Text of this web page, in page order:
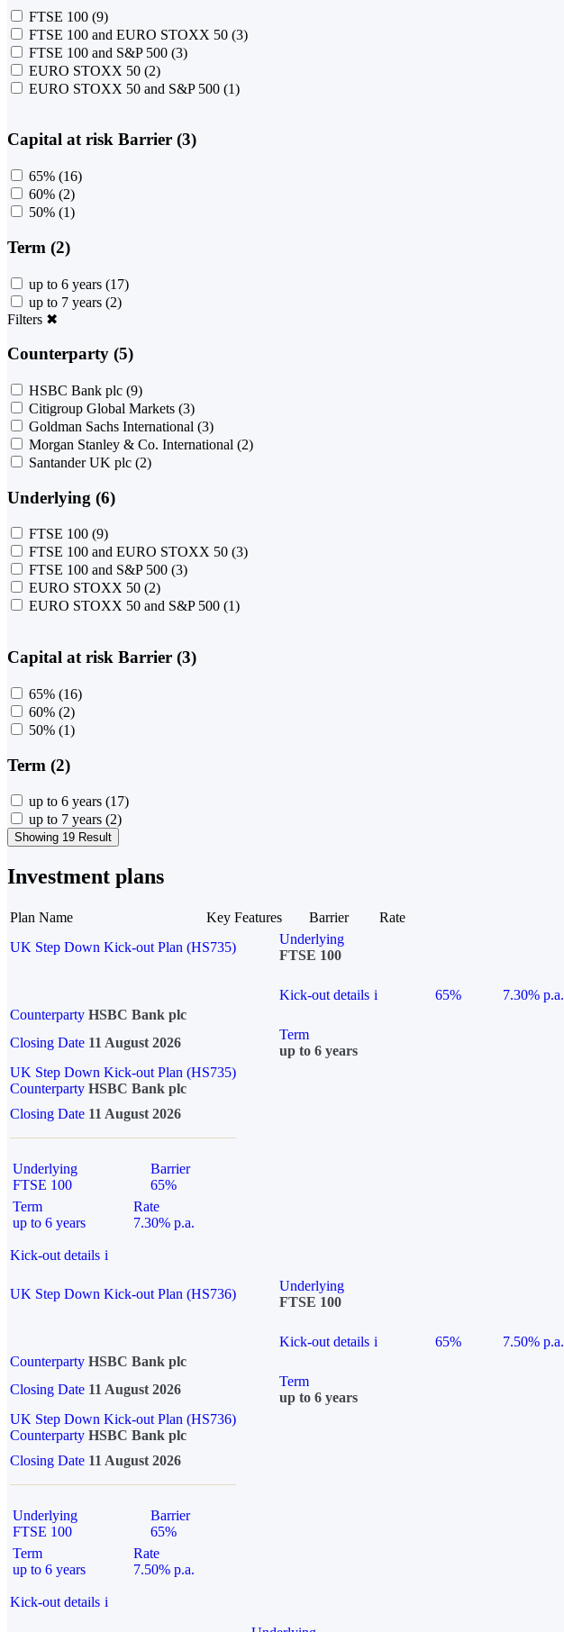
FTSE 100 (9)
FTSE 100 and EURO STOXX 50 (3)
FTSE 100 and S&P 500 (3)
EURO STOXX 50 (2)
EURO STOXX 50 and S&P 500 (1)
Capital at risk Barrier (3)
65% (16)
60% (2)
50% (1)
Term (2)
up to 6 years (17)
up to 7 years (2)
Filters ✖
Counterparty (5)
HSBC Bank plc (9)
Citigroup Global Markets (3)
Goldman Sachs International (3)
Morgan Stanley & Co. International (2)
Santander UK plc (2)
Underlying (6)
FTSE 100 (9)
FTSE 100 and EURO STOXX 50 (3)
FTSE 100 and S&P 500 (3)
EURO STOXX 50 (2)
EURO STOXX 50 and S&P 500 (1)
Capital at risk Barrier (3)
65% (16)
60% (2)
50% (1)
Term (2)
up to 6 years (17)
up to 7 years (2)
Showing 19 Result
Investment plans
Plan Name Key Features Barrier
Rate
UK Step Down Kick-out Plan (HS735)
Underlying
FTSE 100
Kick-out details i 65%
7.30% p.a.
Counterparty HSBC Bank plc
Closing Date 11 August 2026
Term
up to 6 years
UK Step Down Kick-out Plan (HS735)
Counterparty HSBC Bank plc
Closing Date 11 August 2026
Underlying
FTSE 100
Barrier
65%
Term
up to 6 years
Rate
7.30% p.a.
Kick-out details i
UK Step Down Kick-out Plan (HS736)
Underlying
FTSE 100
Kick-out details i 65%
7.50% p.a.
Counterparty HSBC Bank plc
Closing Date 11 August 2026
Term
up to 6 years
UK Step Down Kick-out Plan (HS736)
Counterparty HSBC Bank plc
Closing Date 11 August 2026
Underlying
FTSE 100
Barrier
65%
Term
up to 6 years
Rate
7.50% p.a.
Kick-out details i